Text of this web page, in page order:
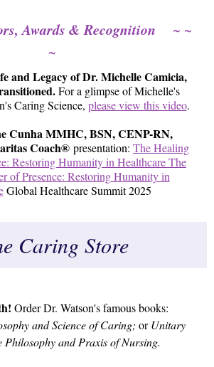
Awards & Recognition ~ ~
~
and Legacy of Dr. Michelle Camicia,
For a glimpse of Michelle's
Caring Science, please view this video.
Cunha MMHC, BSN, CENP-RN,
Coach® presentation: The Healing
Restoring Humanity in Healthcare The
of Presence: Restoring Humanity in
Global Healthcare Summit 2025
Caring Store
Order Dr. Watson's famous books:
and Science of Caring; orUnitary
Philosophy and Praxis of Nursing.